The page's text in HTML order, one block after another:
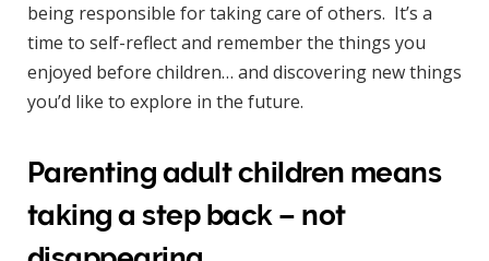
being responsible for taking care of others. It’s a
time to self-reflect and remember the things you
enjoyed before children… and discovering new things
you’d like to explore in the future.
Parenting adult children means
taking a step back – not